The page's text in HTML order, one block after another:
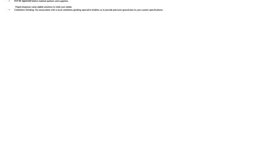
O.E.M. approvedsource material partners and suppliers.
Rapid response value added solutions to meet your needs:
Centerless Grinding: Our association with a local centerless grinding specialist enables us to provide precision ground bars to your custom specifications.